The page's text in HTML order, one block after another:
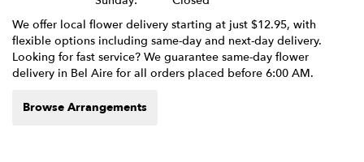
We offer local flower delivery starting at just $12.95, with
flexible options including same-day and next-day delivery.
Looking for fast service? We guarantee same-day flower
delivery in Bel Aire for all orders placed before 6:00 AM.
Browse Arrangements